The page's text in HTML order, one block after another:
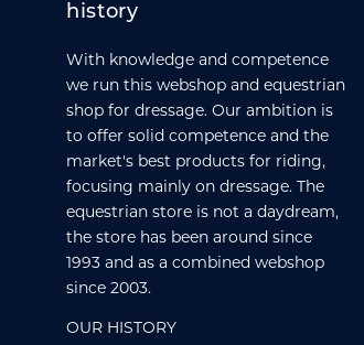
history
With knowledge and competence
we run this webshop and equestrian
shop for dressage. Our ambition is
to offer solid competence and the
market's best products for riding,
focusing mainly on dressage. The
equestrian store is not a daydream,
the store has been around since
1993 and as a combined webshop
since 2003.
OUR HISTORY